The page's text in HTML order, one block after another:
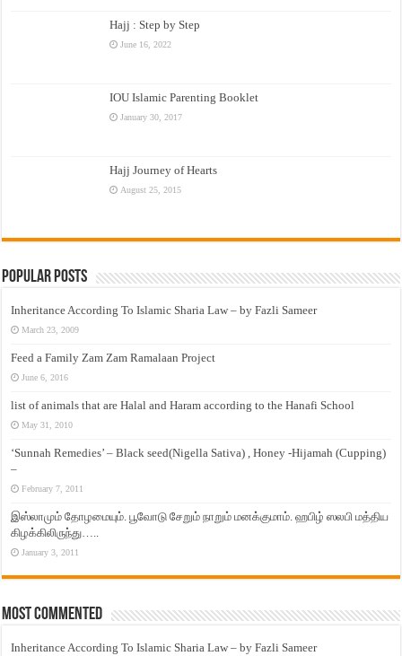
Hajj : Step by Step
June 16, 2022
IOU Islamic Parenting Booklet
January 30, 2017
Hajj Journey of Hearts
August 25, 2015
Popular Posts
Inheritance According To Islamic Sharia Law – by Fazli Sameer
March 23, 2009
Feed a Family Zam Zam Ramalaan Project
June 6, 2016
list of animals that are Halal and Haram according to the Hanafi School
May 31, 2010
‘Sunnah Remedies’ – Black seed(Nigella Sativa) , Honey -Hijamah (Cupping)
–
February 7, 2011
இஸ்லாமும் தோழமையும். பூவோடு சேறும் நாறும் மனக்குமாம். ஹபிழ் ஸலபி மத்திய
கிழக்கிலிருந்து…..
January 3, 2011
Most Commented
Inheritance According To Islamic Sharia Law – by Fazli Sameer